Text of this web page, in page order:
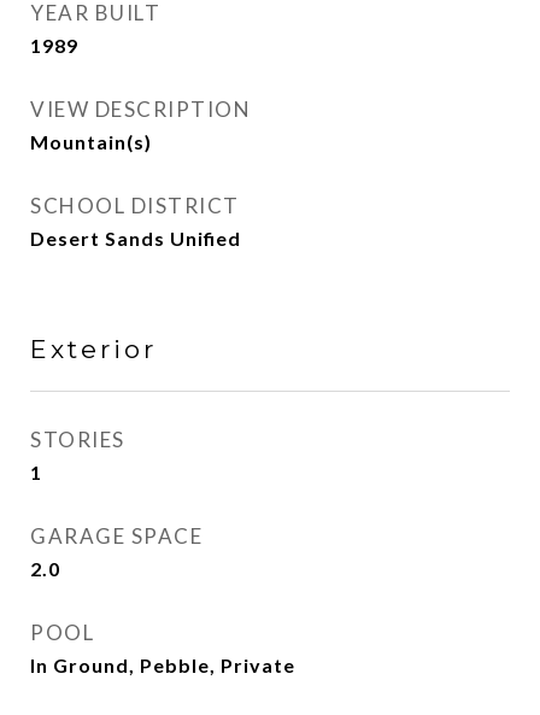
YEAR BUILT
1989
VIEW DESCRIPTION
Mountain(s)
SCHOOL DISTRICT
Desert Sands Unified
Exterior
STORIES
1
GARAGE SPACE
2.0
POOL
In Ground, Pebble, Private